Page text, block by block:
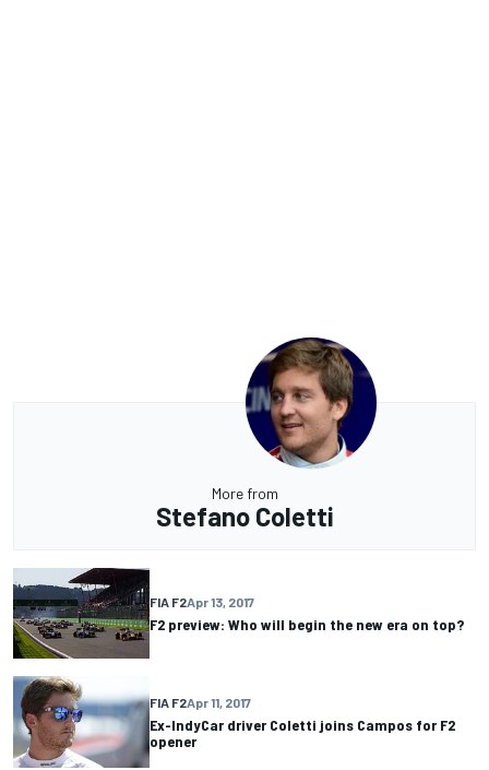
More from
Stefano Coletti
FIA F2Apr 13, 2017
F2 preview: Who will begin the new era on top?
FIA F2Apr 11, 2017
Ex-IndyCar driver Coletti joins Campos for F2
opener